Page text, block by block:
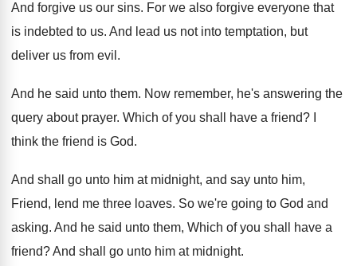
And forgive us our sins. For we also forgive everyone that
is indebted to us. And lead us not into temptation, but
deliver us from evil .
And he said unto them. Now remember, he's answering the
query about prayer. Which of you shall have a friend?
think the friend is God.
And shall go unto him at midnight, and say unto him,
Friend, lend me three loaves. So we're going to God and
asking. And he said unto them, Which of you shall have a
friend?And shall go unto him at midnight.